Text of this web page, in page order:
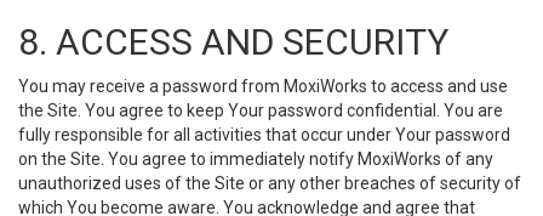
8. ACCESS AND SECURITY
You may receive a password from MoxiWorks to access and use
the Site. You agree to keep Your password confidential. You are
fully responsible for all activities that occur under Your password
on the Site. You agree to immediately notify MoxiWorks of any
unauthorized uses of the Site or any other breaches of security of
which You become aware. You acknowledge and agree that